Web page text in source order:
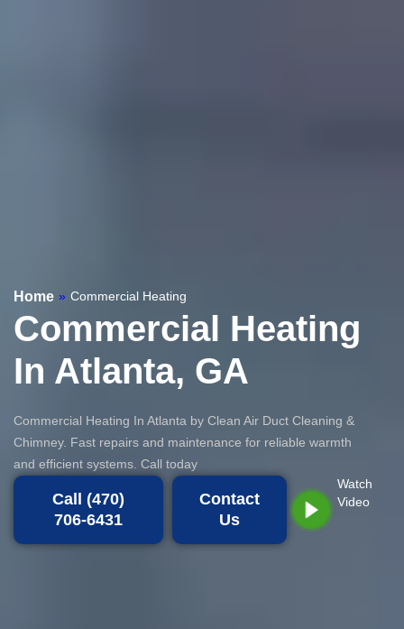
Home » Commercial Heating
Commercial Heating
In Atlanta, GA
Commercial Heating In Atlanta by Clean Air Duct Cleaning &
Chimney. Fast repairs and maintenance for reliable warmth
and efficient systems. Call today
Call (470)
706-6431
Contact
Us
Watch
Video